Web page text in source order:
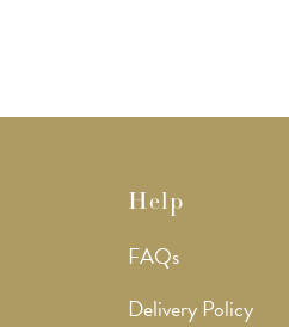
Help
FAQs
Delivery Policy